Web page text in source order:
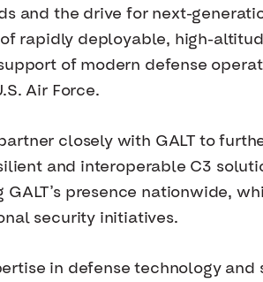
and the drive for next-
rapidly deployable, high-
of modern defense
Air Force.
closely with GALT to
and interoperable C3
GALT’s presence nationwide,
security initiatives.
in defense technology